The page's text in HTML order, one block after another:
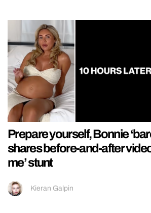
Prepare yourself, Bonnie
shares before-and-after
me’ stunt
Kieran Galpin